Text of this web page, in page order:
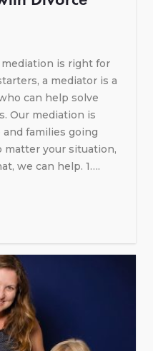
is right for
a mediator is a
can help solve
Our mediation is
families going
matter your situation,
we can help. 1….